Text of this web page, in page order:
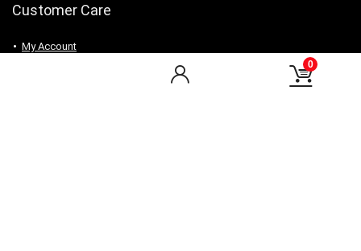
0
Customer Care
My Account